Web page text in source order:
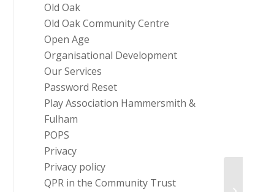
Old Oak
Old Oak Community Centre
Open Age
Organisational Development
Our Services
Password Reset
Play Association Hammersmith &
Fulham
POPS
Privacy
Privacy policy
QPR in the Community Trust